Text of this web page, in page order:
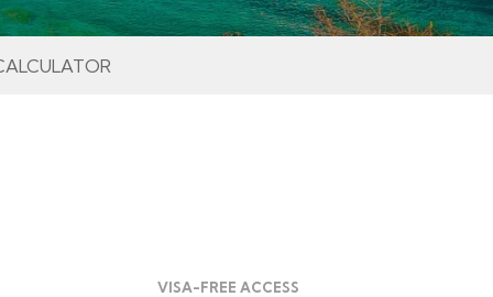
VISA-FREE ACCESS